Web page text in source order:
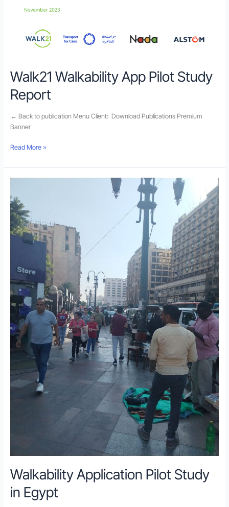
Walk21 Walkability App Pilot Study
Report
← Back to publication Menu Client: Download Publications Premium
Banner
Read More »
Walkability Application Pilot Study
in Egypt
Pilot
Study
in
Egypt